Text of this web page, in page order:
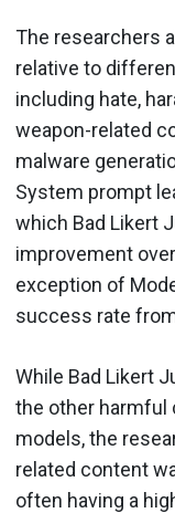
The researchers
relative to
including hate,
weapon-related
malware
System prompt
which Bad Likert
improvement
exception of
success rate
While Bad Likert
the other
models, the
related content
often having a